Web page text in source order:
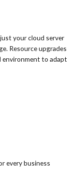
your cloud server
Resource upgrades
environment to adapt
every business